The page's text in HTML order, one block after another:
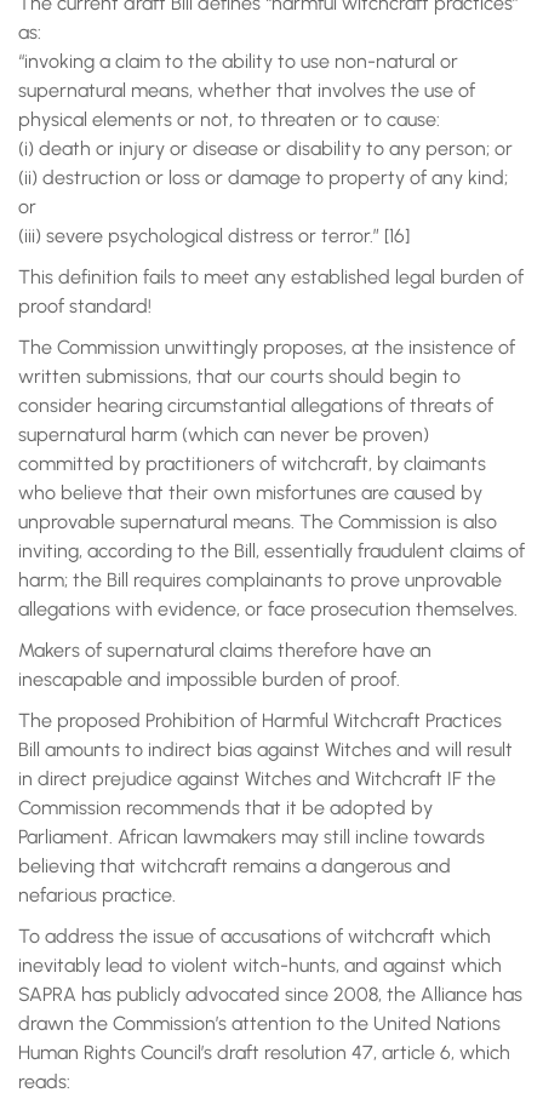
as:
“invoking a claim to the ability to use non-natural or
supernatural means, whether that involves the use of
physical elements or not, to threaten or to cause:
(i) death or injury or disease or disability to any person; or
(ii) destruction or loss or damage to property of any kind;
or
(iii) severe psychological distress or terror.” [16]
This definition fails to meet any established legal burden of
proof standard!
The Commission unwittingly proposes, at the insistence of
written submissions, that our courts should begin to
consider hearing circumstantial allegations of threats of
supernatural harm (which can never be proven)
committed by practitioners of witchcraft, by claimants
who believe that their own misfortunes are caused by
unprovable supernatural means. The Commission is also
inviting, according to the Bill, essentially fraudulent claims of
harm; the Bill requires complainants to prove unprovable
allegations with evidence, or face prosecution themselves.
Makers of supernatural claims therefore have an
inescapable and impossible burden of proof.
The proposed Prohibition of Harmful Witchcraft Practices
Bill amounts to indirect bias against Witches and will result
in direct prejudice against Witches and Witchcraft IF the
Commission recommends that it be adopted by
Parliament. African lawmakers may still incline towards
believing that witchcraft remains a dangerous and
nefarious practice.
To address the issue of accusations of witchcraft which
inevitably lead to violent witch-hunts, and against which
SAPRA has publicly advocated since 2008, the Alliance has
drawn the Commission’s attention to the United Nations
Human Rights Council’s draft resolution 47, article 6, which
reads: